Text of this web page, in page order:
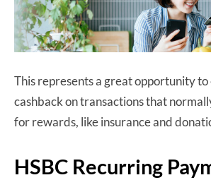
This represents a great opportunity to
cashback on transactions that
for rewards, like insurance and
HSBC Recurring